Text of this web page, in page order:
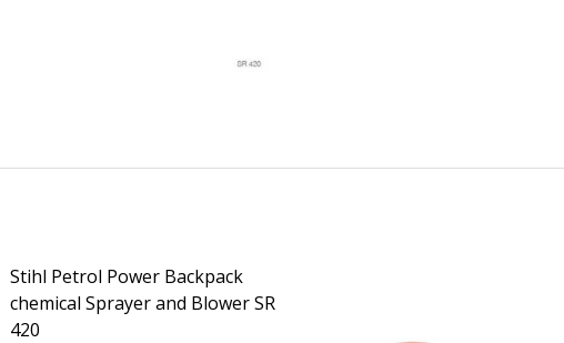
Stihl Petrol Power Backpack
chemical Sprayer and Blower SR
420